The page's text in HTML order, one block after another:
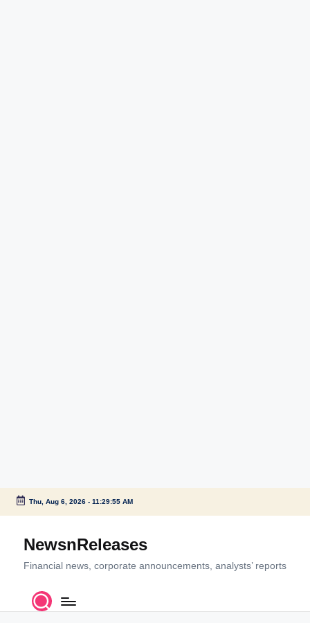
Skip
content
Thu, Aug 6, 2026- 11:29:55 AM
NewsnReleases
Financial news, corporate announcements, analysts’ reports